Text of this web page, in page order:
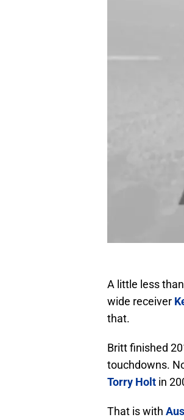
A little less
wide receiver
that.
Britt finished
touchdowns.
Torry Holt in
That is with